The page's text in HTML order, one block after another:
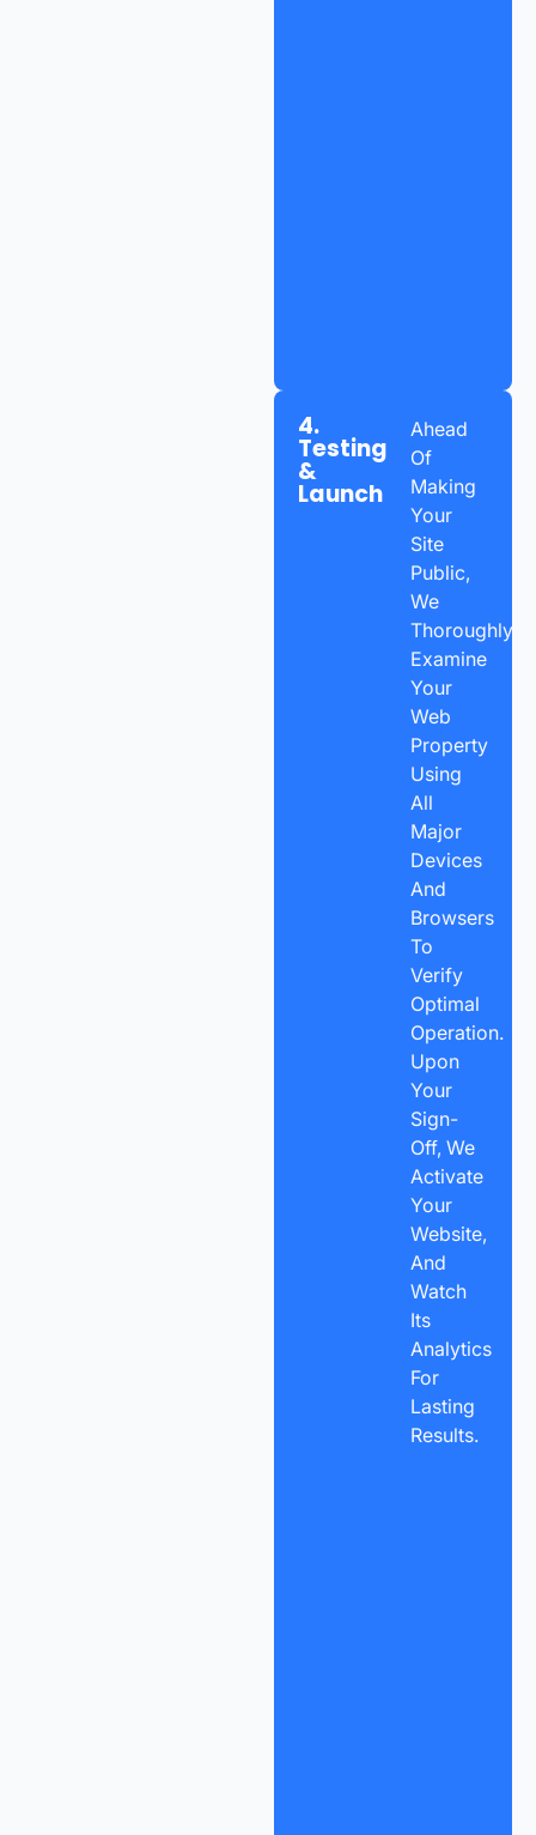
4.
Testing
&
Launch
Ahead
Of
Making
Your
Site
Public,
We
Thoroughly
Examine
Your
Web
Property
Using
All
Major
Devices
And
Browsers
To
Verify
Optimal
Operation.
Upon
Your
Sign-
Off, We
Activate
Your
Website,
And
Watch
Its
Analytics
For
Lasting
Results.